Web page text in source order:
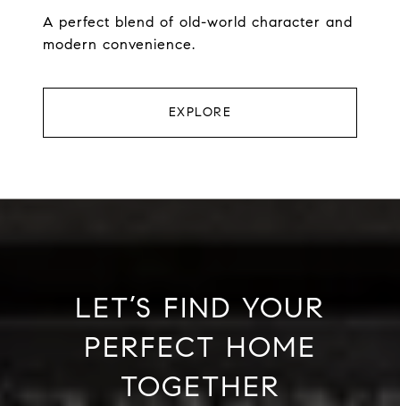
A perfect blend of old-world character and
modern convenience.
EXPLORE
LET’S FIND YOUR
PERFECT HOME
TOGETHER